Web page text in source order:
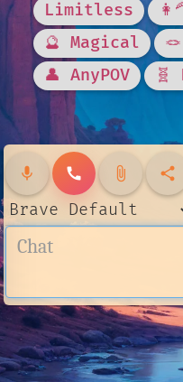
Limitless
🔮 Magical
👤 AnyPOV
🧬
mic call attach_file share